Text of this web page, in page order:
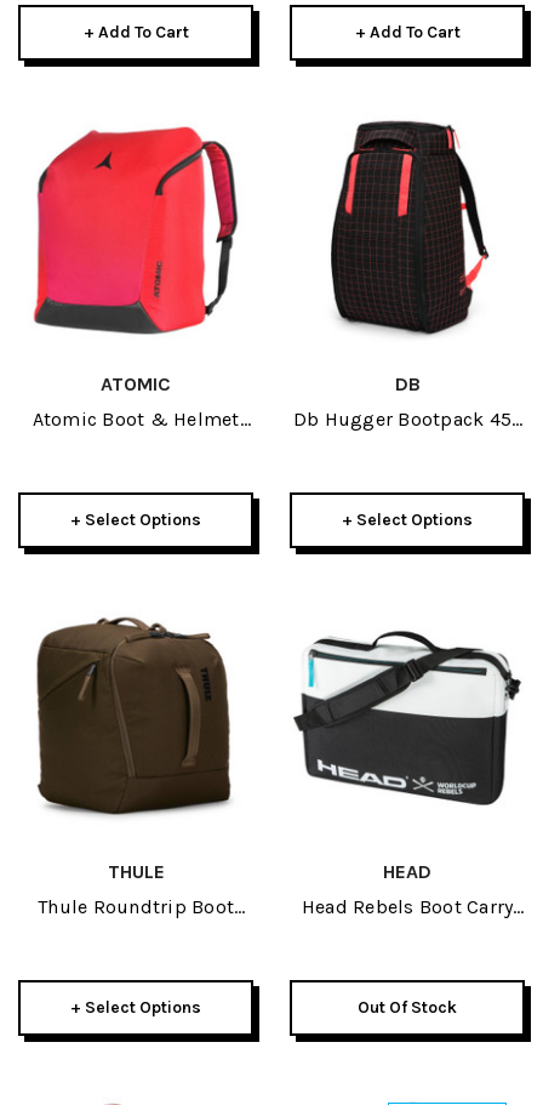
+ Add To Cart + Add To Cart
ATOMIC
Atomic Boot & Helmet
+ Select Options
DB
Db Hugger Bootpack 45L
+ Select Options
THULE
Thule Roundtrip Boot
+ Select Options
HEAD
Head Rebels Boot Carry
Out Of Stock